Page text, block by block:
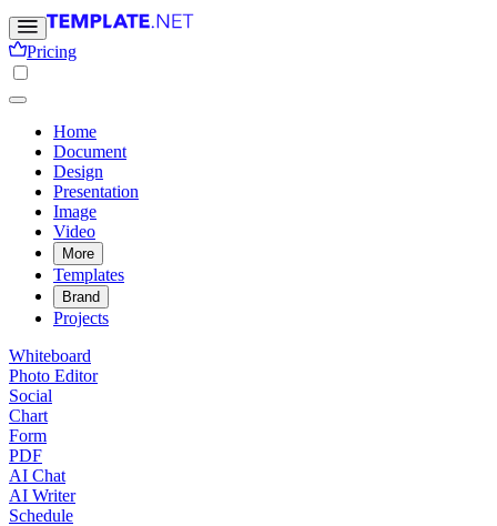
Pricing
Home
Document
Design
Presentation
Image
Video
More
Templates
Brand
Projects
Whiteboard
Photo Editor
Social
Chart
Form
PDF
AI Chat
AI Writer
Schedule